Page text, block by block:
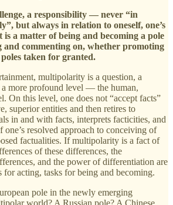
a responsibility — never “in
but always in relation to oneself, one’s
a matter of being and becoming a pole
commenting on, whether promoting
taken for granted.
multipolarity is a question, a
a more profound level — the human,
On this level, one does not “accept facts”
superior entities and then retires to
in and with facts, interprets facticities, and
one’s resolved approach to conceiving of
factualities. If multipolarity is a fact of
of these differences, the
and the power of differentiation are
for acting, tasks for being and becoming.
pole in the newly emerging
world? A Russian pole? A Chinese